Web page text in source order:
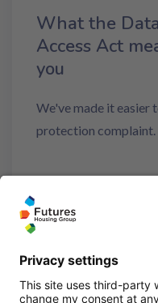
What the
Access Act
you
We've made it easier
protection complaint.
Read more